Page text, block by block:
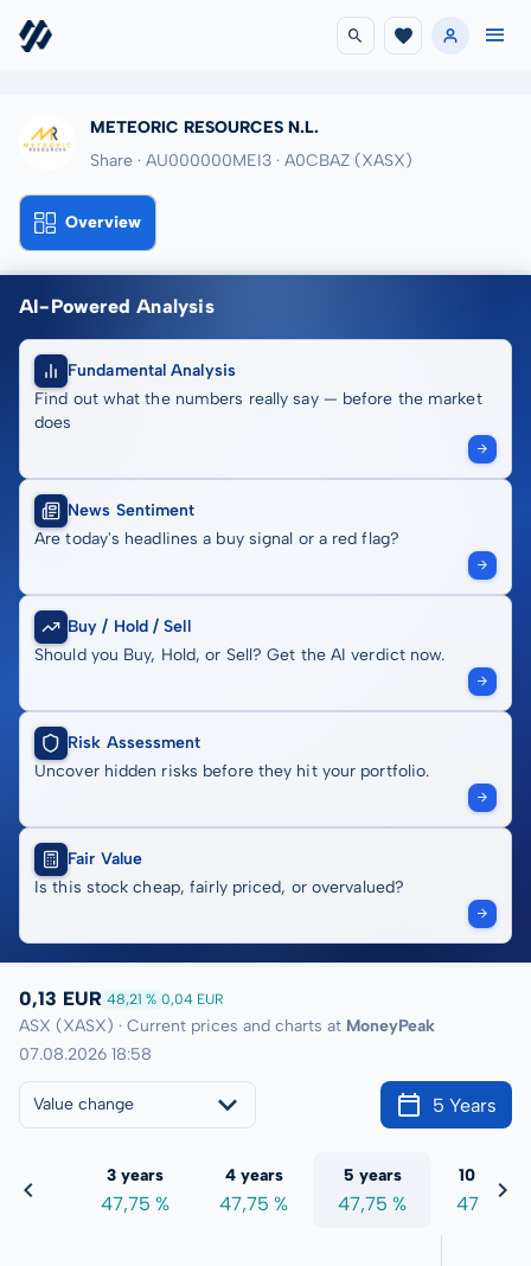
METEORIC RESOURCES N.L.
Share · AU000000MEI3 · A0CBAZ (XASX)
Overview
AI-Powered Analysis
Fundamental Analysis
Find out what the numbers really say — before the market
does
News Sentiment
Are today's headlines a buy signal or a red flag?
Buy / Hold / Sell
Should you Buy, Hold, or Sell? Get the AI verdict now.
Risk Assessment
Uncover hidden risks before they hit your portfolio.
Fair Value
Is this stock cheap, fairly priced, or overvalued?
0,13 EUR 48,21 % 0,04 EUR
ASX (XASX) · Current prices and charts at MoneyPeak
07.08.2026 18:58
Value change 5 Years
%
3 years
47,75 %
4 years
47,75 %
5 years
47,75 %
10 years
47,75 %